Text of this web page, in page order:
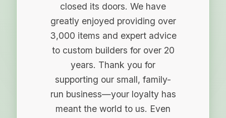
closed its doors. We have
greatly enjoyed providing over
3,000 items and expert advice
to custom builders for over 20
years. Thank you for
supporting our small, family-
run business—your loyalty has
meant the world to us. Even